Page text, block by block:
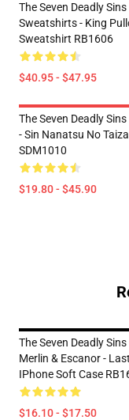
The Seven Deadly Sins
Sweatshirts - King
Sweatshirt RB1606
$40.95 - $47.95
The Seven Deadly
- Sin Nanatsu No
SDM1010
$19.80 - $45.90
The Seven Deadly Sins
Merlin & Escanor - Last
IPhone Soft Case
$16.10 - $17.50